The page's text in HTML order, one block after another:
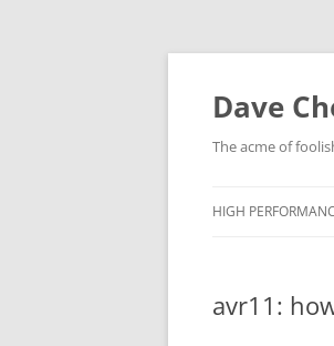
Skip
Dave
The acme of
HIGH
avr11: